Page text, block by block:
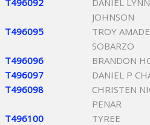
T496092
DANIEL LYNN
JOHNSON
T496095
TROY
SOBARZO
T496096 BRANDON
T496097
DANIEL P
T496098
CHRISTEN
PENAR
T496100
TYREE